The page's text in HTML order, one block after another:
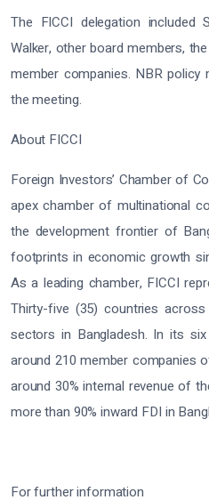
The FICCI delegation included
Walker, other board members,
member companies. NBR
the meeting.
About FICCI
Foreign Investors’ Chamber of
apex chamber of multinational
the development frontier of
footprints in economic growth
As a leading chamber, FICCI
Thirty-five (35) countries
sectors in Bangladesh. In its
around 210 member companies
around 30% internal revenue of
more than 90% inward FDI in
For further information